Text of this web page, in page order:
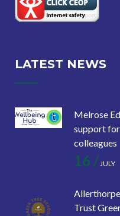
LATEST NEWS
Melrose
support
colleagues
16 /JULY
Trust